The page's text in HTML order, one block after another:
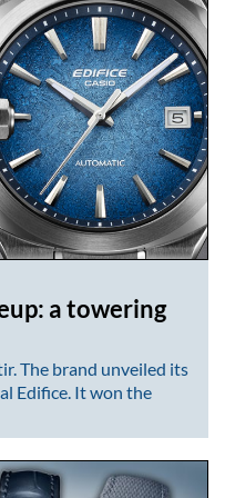
a towering
The brand unveiled its
Edifice. It won the